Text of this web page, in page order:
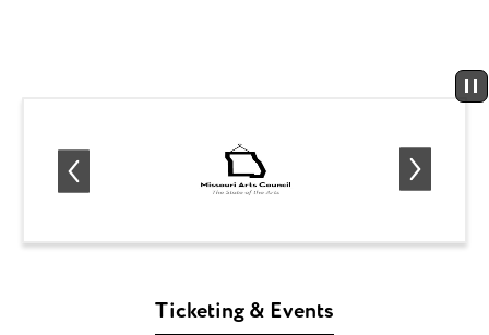
Ticketing & Events